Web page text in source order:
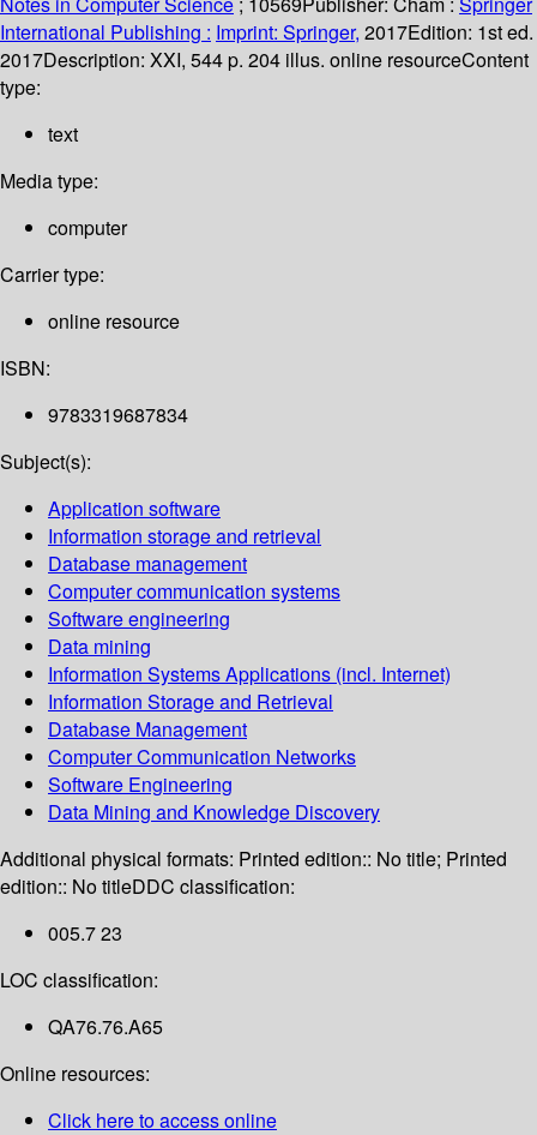
International Publishing : Imprint: Springer, 2017Edition: 1st ed.
2017Description: XXI, 544 p. 204 illus. online resourceContent
type:
text
Media type:
computer
Carrier type:
online resource
ISBN:
9783319687834
Subject(s):
Application software
Information storage and retrieval
Database management
Computer communication systems
Software engineering
Data mining
Information Systems Applications (incl. Internet)
Information Storage and Retrieval
Database Management
Computer Communication Networks
Software Engineering
Data Mining and Knowledge Discovery
Additional physical formats: Printed edition:: No title; Printed
edition:: No titleDDC classification:
005.7 23
LOC classification:
QA76.76.A65
Online resources:
Click here to access online